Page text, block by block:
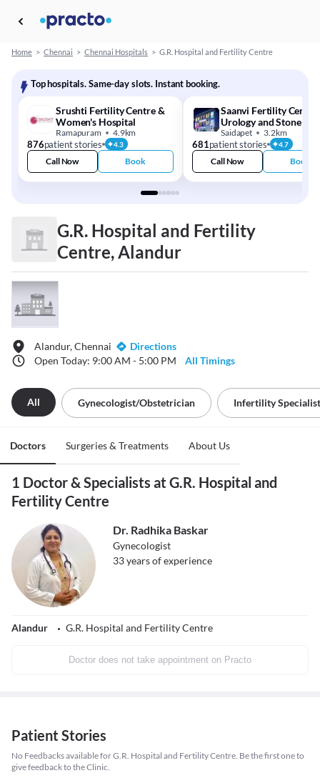
Home > Chennai > Chennai Hospitals > G.R. Hospital and Fertility Centre
Top hospitals. Same-day slots. Instant booking.
Srushti Fertility Centre &
Women's Hospital
Ramapuram 4.9km
876patient stories 4.3
Call Now Book
Saanvi Fertility Centre
Urology and Stone
Saidapet 3.2km
681patient stories 4.7
Call Now Book
G.R. Hospital and Fertility
Centre, Alandur
Alandur, Chennai
Directions
Open Today: 9:00 AM - 5:00 PM
All Timings
All Gynecologist/obstetrician Infertility Specialist
Doctors Surgeries & Treatments About Us
1 Doctor & Specialists at G.R. Hospital and
Fertility Centre
Dr. Radhika Baskar
Gynecologist
33years of experience
Alandur G.R. Hospital and Fertility Centre
Doctor does not take appointment on Practo
Patient Stories
No Feedbacks available for G.R. Hospital and Fertility Centre. Be the first one to
give feedback to the Clinic.